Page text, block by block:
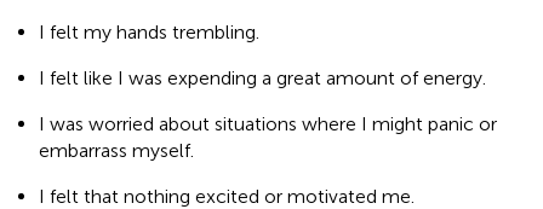
I felt my hands trembling.
I felt like I was expending a great amount of energy.
I was worried about situations where I might panic or
embarrass myself.
I felt that nothing excited or motivated me.